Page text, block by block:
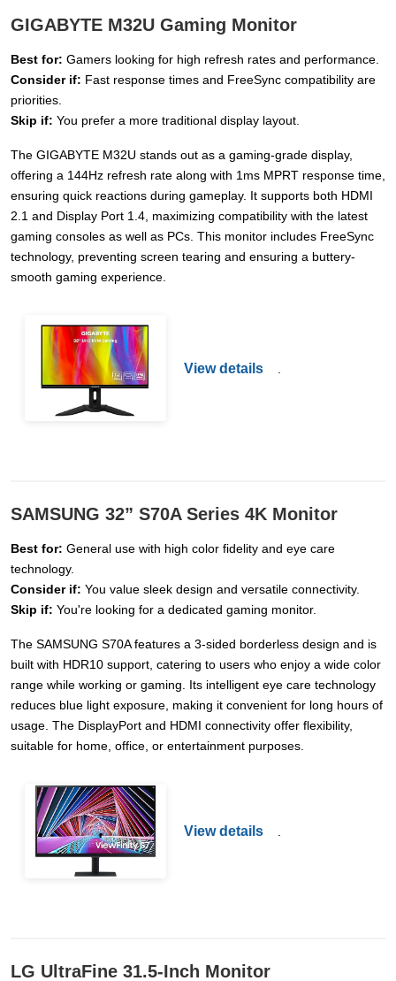
GIGABYTE M32U Gaming Monitor
Best for: Gamers looking for high refresh rates and performance.
Consider if: Fast response times and FreeSync compatibility are
priorities.
Skip if: You prefer a more traditional display layout.
The GIGABYTE M32U stands out as a gaming-grade display,
offering a 144Hz refresh rate along with 1ms MPRT response time,
ensuring quick reactions during gameplay. It supports both HDMI
2.1 and Display Port 1.4, maximizing compatibility with the latest
gaming consoles as well as PCs. This monitor includes FreeSync
technology, preventing screen tearing and ensuring a buttery-
smooth gaming experience.
View details
SAMSUNG 32” S70A Series 4K Monitor
Best for: General use with high color fidelity and eye care
technology.
Consider if: You value sleek design and versatile connectivity.
Skip if: You're looking for a dedicated gaming monitor.
The SAMSUNG S70A features a 3-sided borderless design and is
built with HDR10 support, catering to users who enjoy a wide color
range while working or gaming. Its intelligent eye care technology
reduces blue light exposure, making it convenient for long hours of
usage. The DisplayPort and HDMI connectivity offer flexibility,
suitable for home, office, or entertainment purposes.
View details .
LG UltraFine 31.5-Inch Monitor